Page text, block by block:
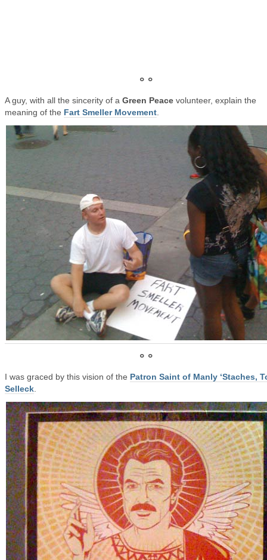
° °
A guy, with all the sincerity of a Green Peace volunteer, explain the
meaning of the Fart Smeller Movement
° °
I was graced by this vision of the Patron Saint of Manly ‘Staches,
Selleck